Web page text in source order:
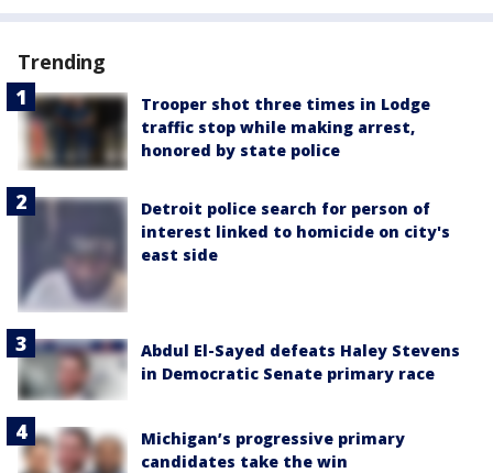
Trending
Trooper shot three times in Lodge
traffic stop while making arrest,
honored by state police
Detroit police search for person of
interest linked to homicide on city's
east side
Abdul El-Sayed defeats Haley Stevens
in Democratic Senate primary race
Michigan’s progressive primary
candidates take the win